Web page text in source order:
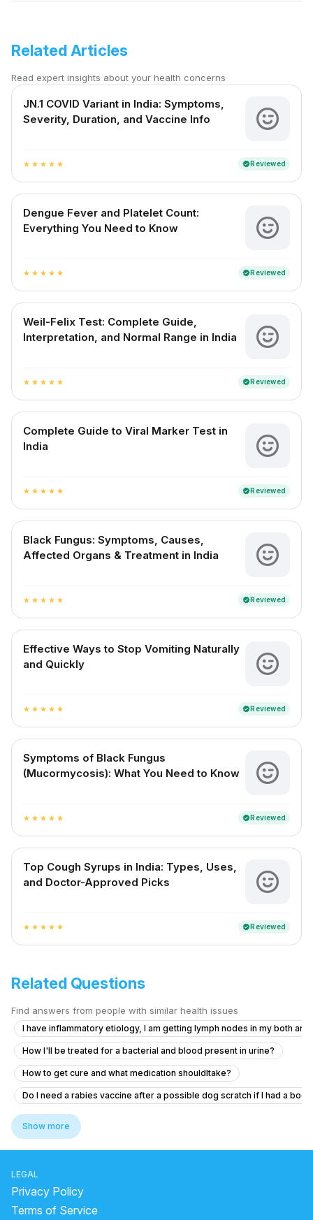
Related Articles
Read expert insights about your health concerns
JN.1 COVID Variant in India: Symptoms,
Severity, Duration, and Vaccine Info
star star star star star verifiedReviewed
Dengue Fever and Platelet Count:
Everything You Need to Know
star star star star star verifiedReviewed
Weil-Felix Test: Complete Guide,
Interpretation, and Normal Range in India
star star star star star verifiedReviewed
Complete Guide to Viral Marker Test in
India
star star star star star verifiedReviewed
Black Fungus: Symptoms, Causes,
Affected Organs & Treatment in India
star star star star star verifiedReviewed
Effective Ways to Stop Vomiting Naturally
and Quickly
star star star star star verifiedReviewed
Symptoms of Black Fungus
(Mucormycosis): What You Need to Know
star star star star star verifiedReviewed
Top Cough Syrups in India: Types, Uses,
and Doctor-Approved Picks
star star star star star verifiedReviewed
Related Questions
Find answers from people with similar health issues
I have inflammatory etiology, I am getting lymph nodes in my both
How I'll be treated for a bacterial and blood present in urine?
How to get cure and what medication shouldItake?
Do I need a rabies vaccine after a possible dog scratch if I had a
What to do for recurrent painful swollen axillary lymph nodes that
Am I safe from Rabies after a cat nipping me?
What medicine should I take for my fever and cold?
What might I have? How can I stop it?
Show more
LEGAL
Privacy Policy
Terms of Service